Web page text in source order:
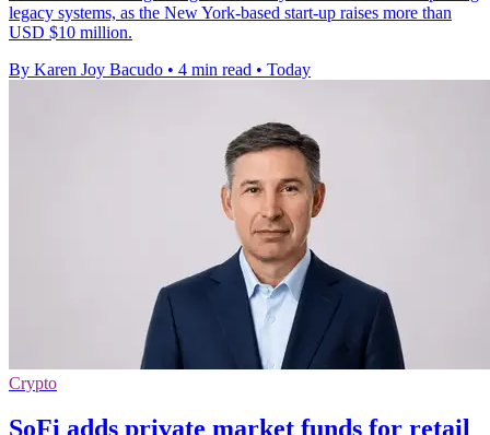
legacy systems, as the New York-based start-up raises more than
USD $10 million.
By Karen Joy Bacudo • 4 min read • Today
Crypto
SoFi adds private market funds for retail